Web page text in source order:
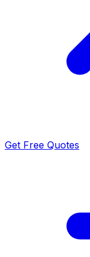
Get Free Quotes